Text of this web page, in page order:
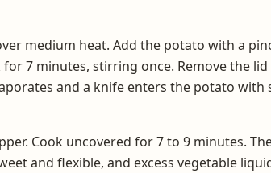
medium heat. Add the potato with a
7 minutes, stirring once. Remove the
and a knife enters the potato with
Cook uncovered for 7 to 9 minutes.
and flexible, and excess vegetable